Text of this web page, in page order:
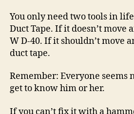
You only need two tools in
Duct Tape. If it doesn’t move
W D-40. If it shouldn’t move
duct tape.
Remember: Everyone
get to know him or her.
If you can’t fix it with a